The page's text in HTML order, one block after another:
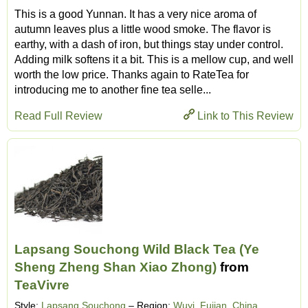
This is a good Yunnan. It has a very nice aroma of
autumn leaves plus a little wood smoke. The flavor is
earthy, with a dash of iron, but things stay under control.
Adding milk softens it a bit. This is a mellow cup, and well
worth the low price. Thanks again to RateTea for
introducing me to another fine tea selle...
Link to This Review
Read Full Review
Lapsang Souchong Wild Black Tea (Ye
Sheng Zheng Shan Xiao Zhong) from
TeaVivre
Style: Lapsang Souchong – Region: Wuyi, Fujian, China